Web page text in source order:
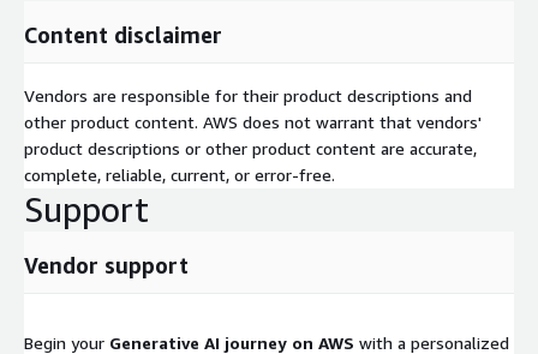
Content disclaimer
Vendors are responsible for their product descriptions and
other product content. AWS does not warrant that vendors'
product descriptions or other product content are accurate,
complete, reliable, current, or error-free.
Support
Vendor support
Begin your Generative AI journey on AWS with a personalized